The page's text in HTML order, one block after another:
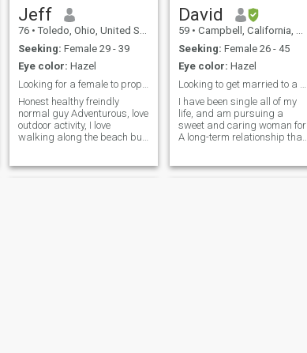
Jeff
76 • Toledo, Ohio, United States
Seeking: Female 29 - 39
Eye color: Hazel
Honest healthy freindly
normal guy Adventurous, love
outdoor activity, I love
walking along the beach but
be fit and healthy, I'm friendly
David
59 • Campbell, California, United States
Seeking: Female 26 - 45
Eye color: Hazel
I have been single all of my
life, and am pursuing a
sweet and caring woman for
A long-term relationship that
good-looking, and fun to be